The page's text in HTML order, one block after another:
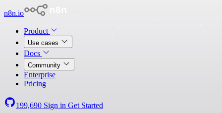
n8n.io
Product
Use cases
Docs
Community
Enterprise
Pricing
199,690 Sign in Get Started